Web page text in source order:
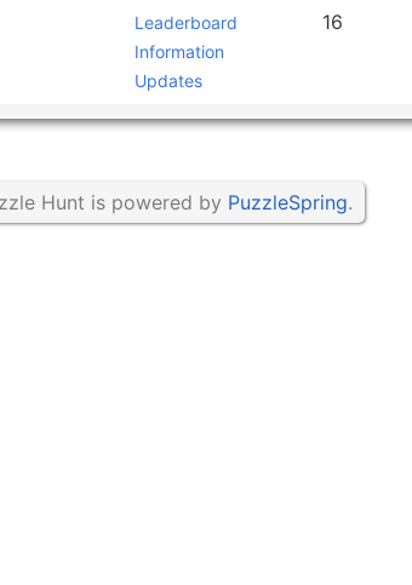
Leaderboard
Information
Updates
16
Hunt is powered by PuzzleSpring.